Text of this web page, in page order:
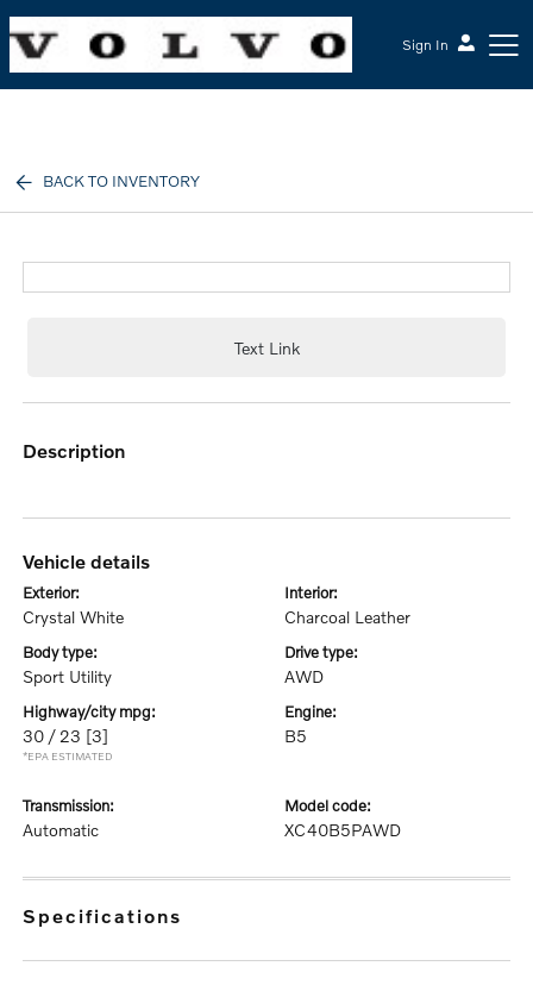
Sign In
BACK TO INVENTORY
Text Link
description
vehicle details
exterior:
Crystal White
interior:
Charcoal Leather
body type:
Sport Utility
drive type:
AWD
highway/city mpg:
30 / 23 [3]
*EPA ESTIMATED
engine:
B5
transmission:
Automatic
model code:
XC40B5PAWD
specifications